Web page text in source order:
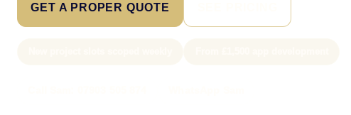
GET A PROPER QUOTE